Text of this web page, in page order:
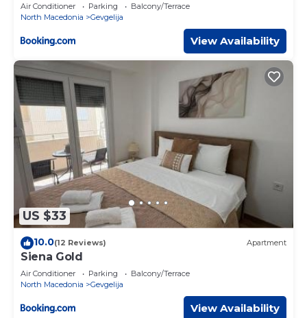
Air Conditioner Parking
Balcony/Terrace
North Macedonia
Gevgelija
View Availability
US $33
10.0(12 Reviews) Apartment
Siena Gold
Air Conditioner Parking
Balcony/Terrace
North Macedonia
Gevgelija
View Availability